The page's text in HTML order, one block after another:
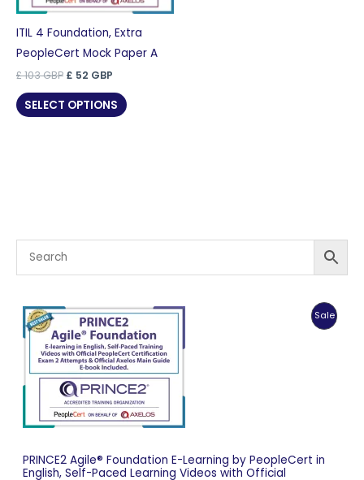
ITIL 4 Foundation, Extra
PeopleCert Mock Paper A
£103GBP Original
was:
£ 103 GBP.
£ 52 GBP
is:
£ 52 GBP.
SELECT OPTIONS
Sale
PRINCE2 Agile® Foundation E-Learning by PeopleCert in
English, Self-Paced Learning Videos with Official